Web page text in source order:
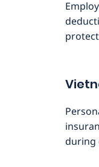
during